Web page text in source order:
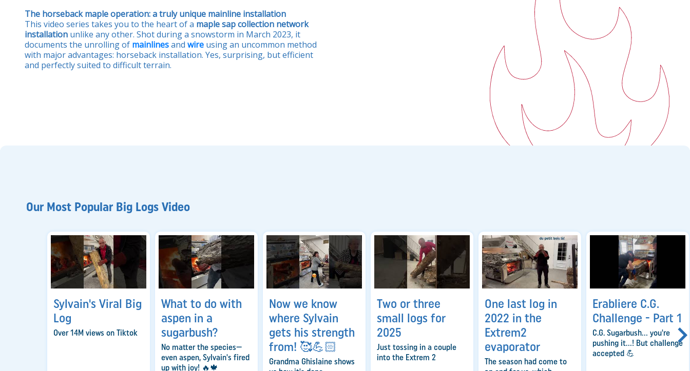
The horseback maple operation: a truly unique mainline installation
This video series takes you to the heart of a maple sap collection network
installation unlike any other. Shot during a snowstorm in March 2023, it
documents the unrolling of mainlinesand wire using an uncommon method
with major advantages: horseback installation. Yes, surprising, but efficient
and perfectly suited to difficult terrain.
Our Most Popular Big Logs Video
Sylvain's Viral Big
Log
Over 14M views on Tiktok
What to do with
aspen in a
sugarbush?
No matter the species—
even aspen, Sylvain's fired
up with joy! 🔥🍁
Now we know
where Sylvain
gets his strength
from! 🥰💪🏻
Grandma Ghislaine shows
Two or three
small logs for
2025
Just tossing in a couple
into the Extrem 2
One last log in
2022 in the
Extrem2
evaporator
The season had come to
Erabliere C.G.
Challenge - Part 1
C.G. Sugarbush... you're
pushing it...! But challenge
accepted 💪